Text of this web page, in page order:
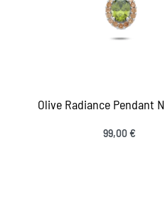
Olive Radiance Pendant
99,00€